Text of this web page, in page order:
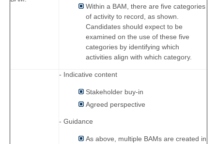
Within a BAM, there are five categories
of activity to record, as shown.
Candidates should expect to be
examined on the use of these five
categories by identifying which
activities align with which category.
- Indicative content
Stakeholder buy-in
Agreed perspective
- Guidance
As above, multiple BAMs are created in